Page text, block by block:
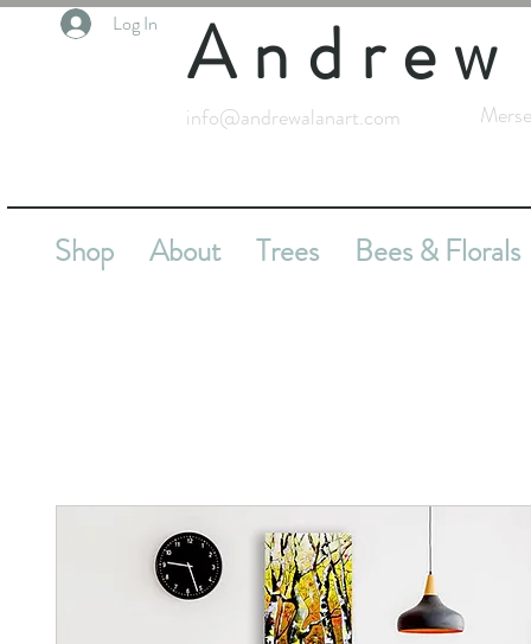
Log In
info@andrewalanart.com
Shop About Trees Bees & Florals